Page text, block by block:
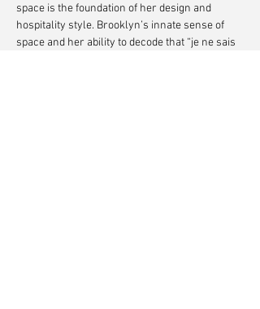
space is the foundation of her design and
hospitality style. Brooklyn’s innate sense of
space and her ability to decode that “je ne sais